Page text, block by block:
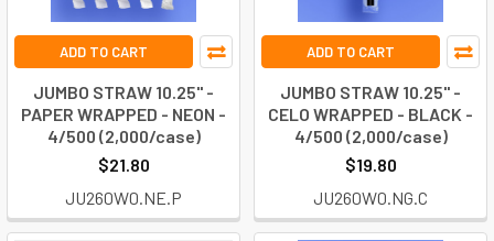
ADD TO CART
JUMBO STRAW 10.25" -
PAPER WRAPPED - NEON -
4/500 (2,000/case)
$21.80
JU260W0.NE.P
ADD TO CART
JUMBO STRAW 10.25" -
CELO WRAPPED - BLACK -
4/500 (2,000/case)
$19.80
JU260W0.NG.C